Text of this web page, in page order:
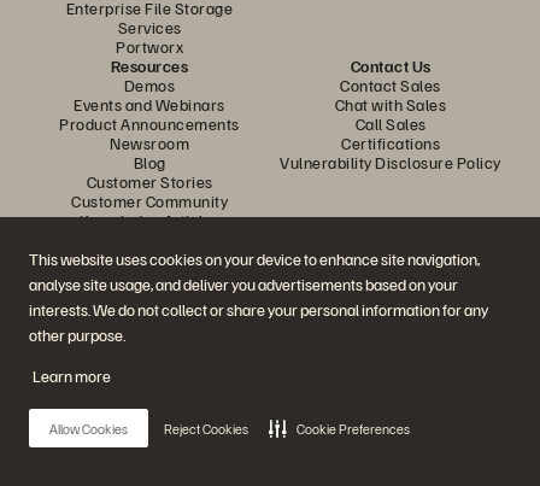
This website uses cookies on your device to enhance site navigation,
analyse site usage, and deliver you advertisements based on your
interests. We do not collect or share your personal information for any
other purpose.
Learn more
Allow Cookies Reject Cookies Cookie Preferences
Enterprise File Storage
Services
Portworx
Resources
Demos
Events and Webinars
Product Announcements
Newsroom
Blog
Customer Stories
Customer Community
Knowledge Articles
Contact Us
Contact Sales
Chat with Sales
Call Sales
Certifications
Vulnerability Disclosure Policy
Join the Conversation
Follow all official Everpure social channels
© 2026 Everpure, Inc. All rights reserved.
Privacy
Website TermsLegalTrust Centre Cookie Settings